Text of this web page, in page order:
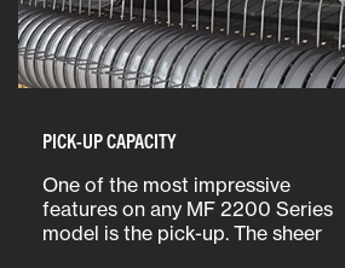
PICK-UP CAPACITY
One of the most impressive
features on any MF 2200 Series
model is the pick-up. The sheer